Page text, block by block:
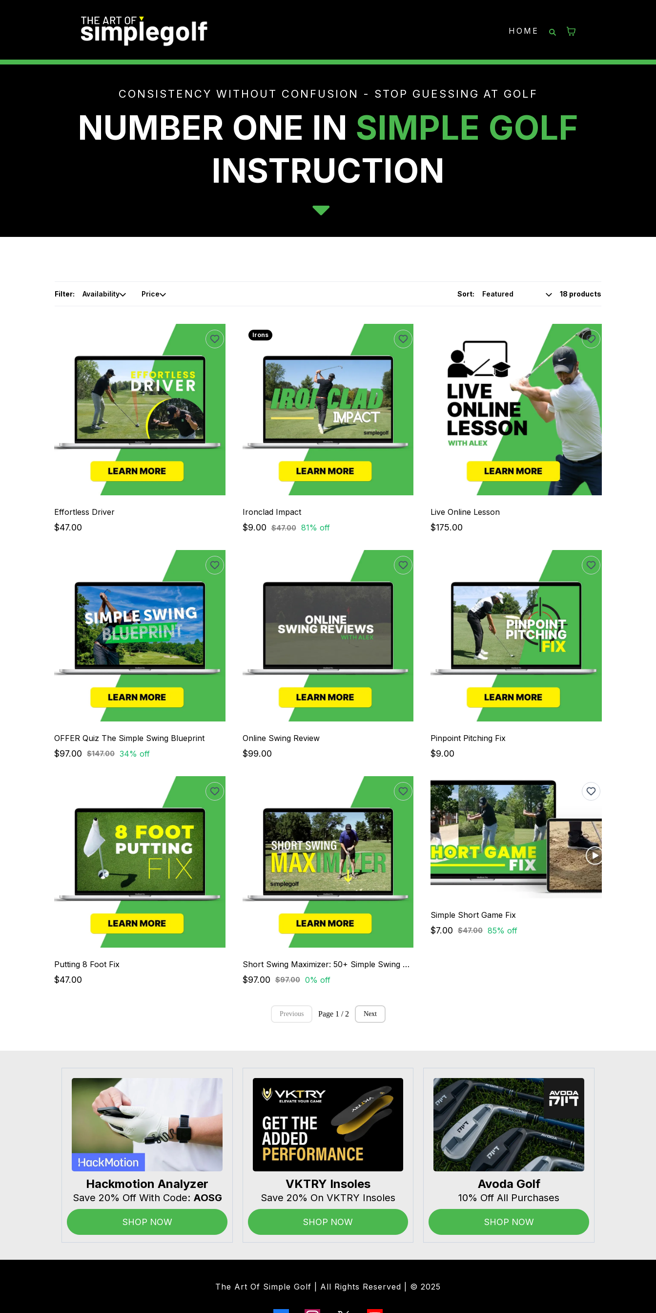
HOME
CONSISTENCY WITHOUT CONFUSION - STOP GUESSING AT GOLF
NUMBER ONE IN SIMPLE GOLF
INSTRUCTION
Filter: Availability Price Sort: 18 products
Effortless Driver
$47.00
Irons
Ironclad Impact
$9.00 $47.00 81% off
Live Online Lesson
$175.00
OFFER Quiz The Simple Swing Blueprint
$97.00 $147.00 34% off
Online Swing Review
$99.00
Pinpoint Pitching Fix
$9.00
Putting 8 Foot Fix
$47.00
Short Swing Maximizer: 50+ Simple Swing System
$97.00 $97.00 0% off
Simple Short Game Fix
$7.00 $47.00 85% off
Previous Page 1 / 2 Next
Hackmotion Analyzer
Save 20% Off With Code: AOSG
SHOP NOW
VKTRY Insoles
Save 20% On VKTRY Insoles
SHOP NOW
Avoda Golf
10% Off All Purchases
SHOP NOW
The Art Of Simple Golf | All Rights Reserved | © 2025